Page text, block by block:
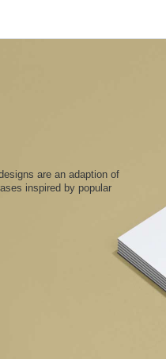
are an adaption of
inspired by popular